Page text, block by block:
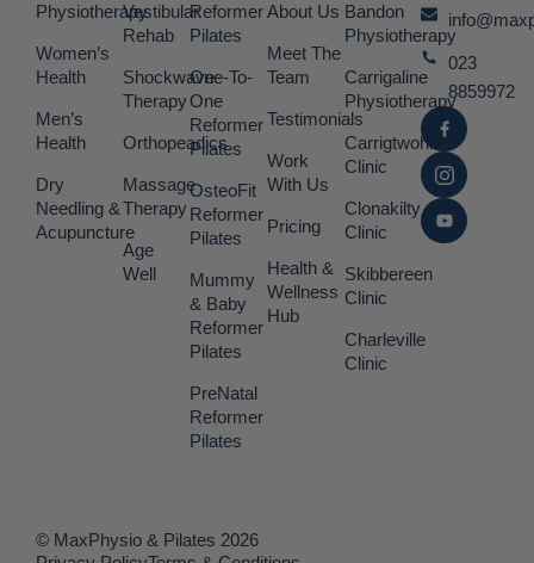
Physiotherapy
Women’s
Health
Men’s
Health
Dry
Needling &
Acupuncture
Vestibular
Rehab
Shockwave
Therapy
Orthopeadics
Massage
Therapy
Age
Well
Reformer
Pilates
One-To-
One
Reformer
Pilates
OsteoFit
Reformer
Pilates
Mummy
& Baby
Reformer
Pilates
PreNatal
Reformer
Pilates
About Us
Meet The
Team
Testimonials
Work
With Us
Pricing
Health &
Wellness
Hub
Bandon
Physiotherapy
Carrigaline
Physiotherapy
Carrigtwohill
Clinic
Clonakilty
Clinic
Skibbereen
Clinic
Charleville
Clinic
023
8859972
© MaxPhysio & Pilates 2026